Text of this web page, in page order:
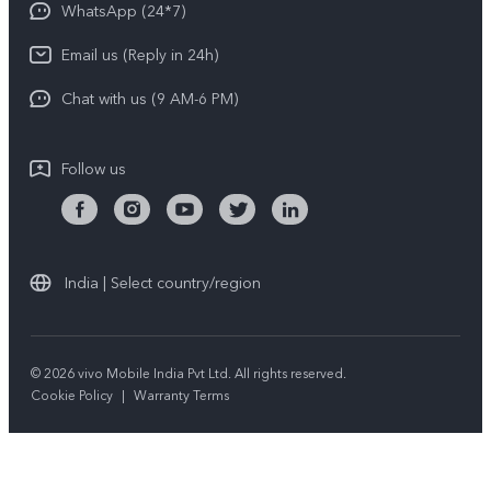
Download LUTs for Restoring Log
Newsroom
Privacy Policy
WhatsApp (24*7)
Email us (Reply in 24h)
Chat with us (9 AM-6 PM)
Follow us
India | Select country/region
© 2026 vivo Mobile India Pvt Ltd. All rights reserved.
Cookie Policy | Warranty Terms